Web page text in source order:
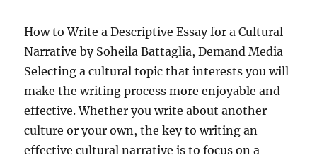
How to Write a Descriptive Essay for a Cultural
Narrative by Soheila Battaglia, Demand Media
Selecting a cultural topic that interests you will
make the writing process more enjoyable and
effective. Whether you write about another
culture or your own, the key to writing an
effective cultural narrative is to focus on a